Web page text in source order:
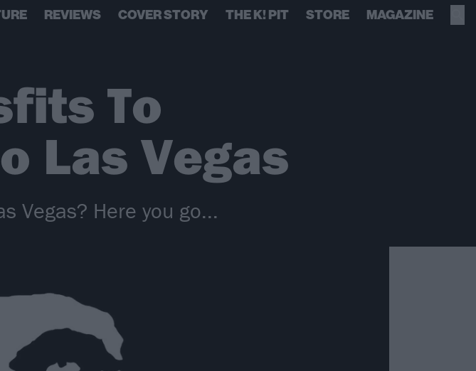
REVIEWS COVER STORY THE K! PIT STORE MAGAZINE
To
Las Vegas
Vegas? Here you go...